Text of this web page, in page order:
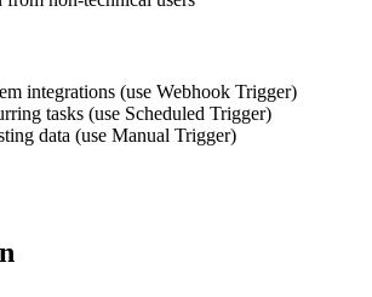
integrations (use Webhook Trigger)
tasks (use Scheduled Trigger)
data (use Manual Trigger)